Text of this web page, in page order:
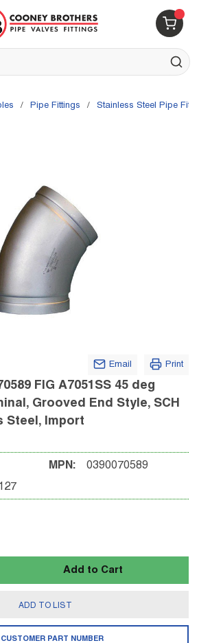
{0}
submit
/ Pipe Fittings / Stainless Steel Pipe
Email Print
FIG A7051SS 45 deg
Grooved End Style, SCH
Steel, Import
MPN: 0390070589
Add to Cart
ADD TO LIST
PART NUMBER